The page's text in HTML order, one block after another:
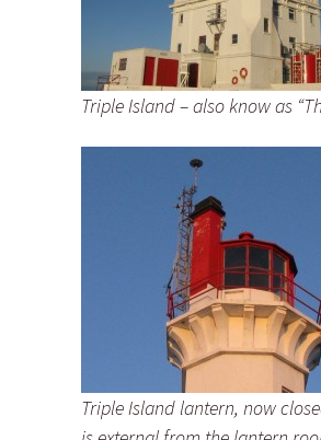
Triple Island – also know as
Triple Island lantern, now